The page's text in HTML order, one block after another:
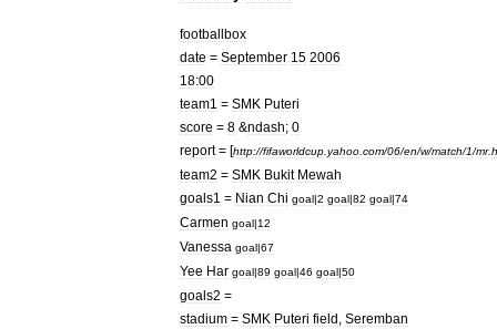
footballbox
date = September 15 2006
18:00
team1 = SMK Puteri
score = 8 &ndash; 0
report= [http://fifaworldcup yahoo com/06/en/w/match/1/mr.
team2 = SMK Bukit Mewah
goals1 = Nian Chi goal|2 goal|82 goal|74
Carmen goal|12
Vanessa goal|67
Yee Har goal|89 goal|46 goal|50
goals2 =
stadium = SMK Puteri field Seremban